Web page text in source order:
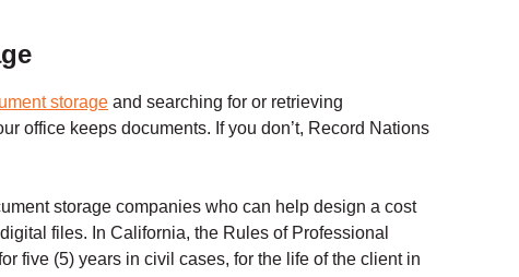
storage and searching for or retrieving
office keeps documents. If you don’t, Record Nations
storage companies who can help design a cost
files. In California, the Rules of Professional
five (5) years in civil cases, for the life of the client in